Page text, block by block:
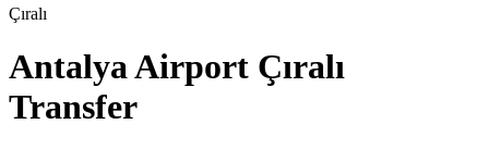
Çıralı
Antalya Airport Çıralı
Transfer